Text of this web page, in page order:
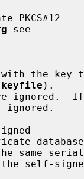
see
).
ignored.
same serial